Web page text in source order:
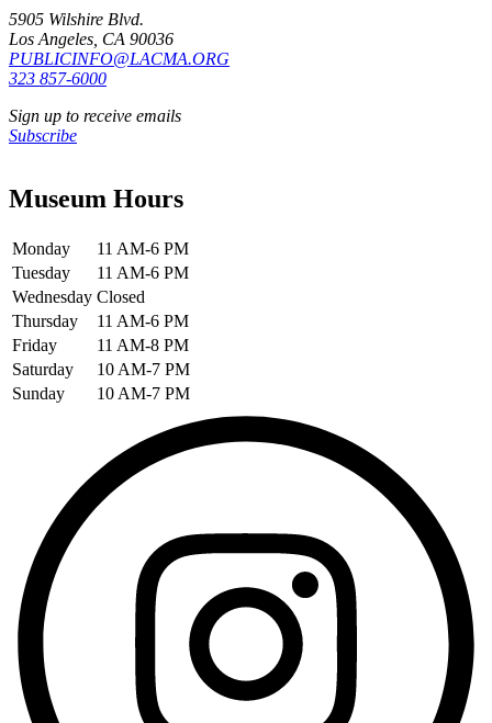
5905 Wilshire Blvd.
Los Angeles, CA 90036
PUBLICINFO@LACMA.ORG
323 857-6000
Sign up to receive emails
Subscribe
Museum Hours
Monday
11 AM-6 PM
Tuesday
11 AM-6 PM
Wednesday Closed
Thursday
11 AM-6 PM
Friday
11 AM-8 PM
Saturday
10 AM-7 PM
Sunday
10 AM-7 PM